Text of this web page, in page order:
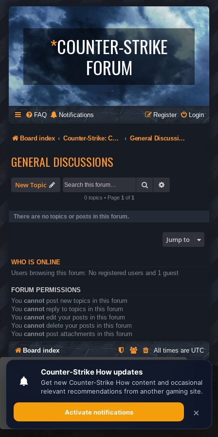
This website uses cookies to ensure you get the
best experience on our website.Learn more
Got it!
*COUNTER-STRIKE
FORUM
FAQ Notifications Login
Register
Board index Counter-Strike: Condition Zero General Discussions
GENERAL DISCUSSIONS
New Topic Search
0 topics • Page 1 of 1
There are no topics or posts in this forum.
Jump to
WHO IS ONLINE
Users browsing this forum: No registered users and 1 guest
FORUM PERMISSIONS
You cannot post new topics in this forum
You cannot reply to topics in this forum
You cannot edit your posts in this forum
You cannot delete your posts in this forum
You cannot post attachments in this forum
Board index All times areUTC
Powered byphpBB® Forum Software © phpBB Limited